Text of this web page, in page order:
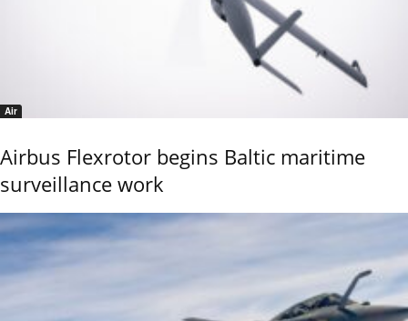
Air
Airbus Flexrotor begins Baltic maritime
surveillance work